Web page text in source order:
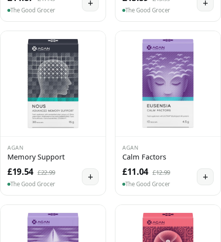
The Good Grocer
+
The Good Grocer
+
AGAN
Memory Support
£19.54 £22.99
The Good Grocer
+
AGAN
Calm Factors
£11.04 £12.99
The Good Grocer
+